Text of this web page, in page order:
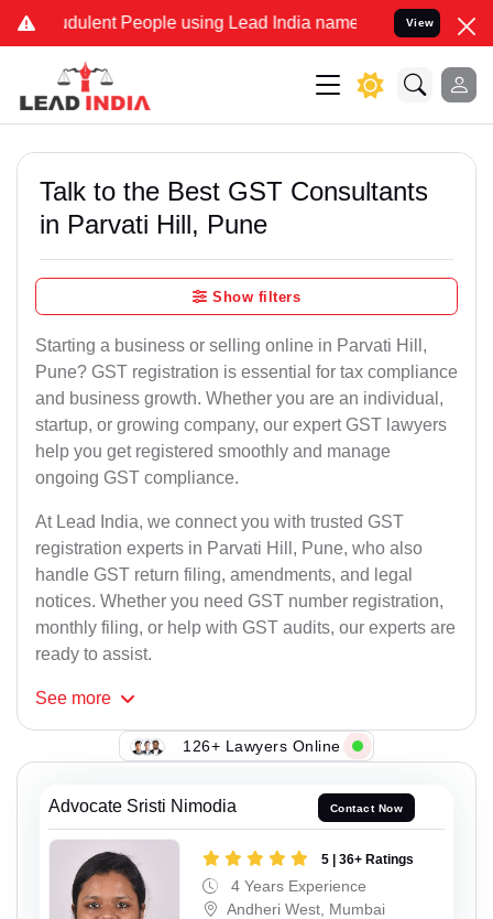
People using Lead India name to Resolve your Legal
View
Talk to the Best GST Consultants
in Parvati Hill, Pune
Show filters
Starting a business or selling online in Parvati Hill,
Pune? GST registration is essential for tax compliance
and business growth. Whether you are an individual,
startup, or growing company, our expert GST lawyers
help you get registered smoothly and manage
ongoing GST compliance.
At Lead India, we connect you with trusted GST
registration experts in Parvati Hill, Pune, who also
handle GST return filing, amendments, and legal
notices. Whether you need GST number registration,
monthly filing, or help with GST audits, our experts are
ready to assist.
See more
126+ Lawyers Online
Advocate Sristi Nimodia Contact Now
5 | 36+ Ratings
4 Years Experience
Andheri West, Mumbai